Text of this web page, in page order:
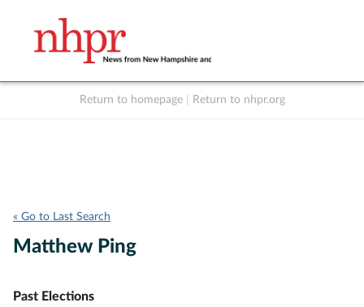
Return to homepage Return to nhpr.org
« Go to Last Search
Matthew Ping
Past Elections